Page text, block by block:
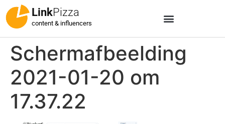
LinkPizza
content & influencers
Schermafbeelding
2021-01-20 om
17.37.22